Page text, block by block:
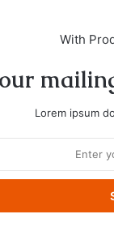
With
Lorem ipsum